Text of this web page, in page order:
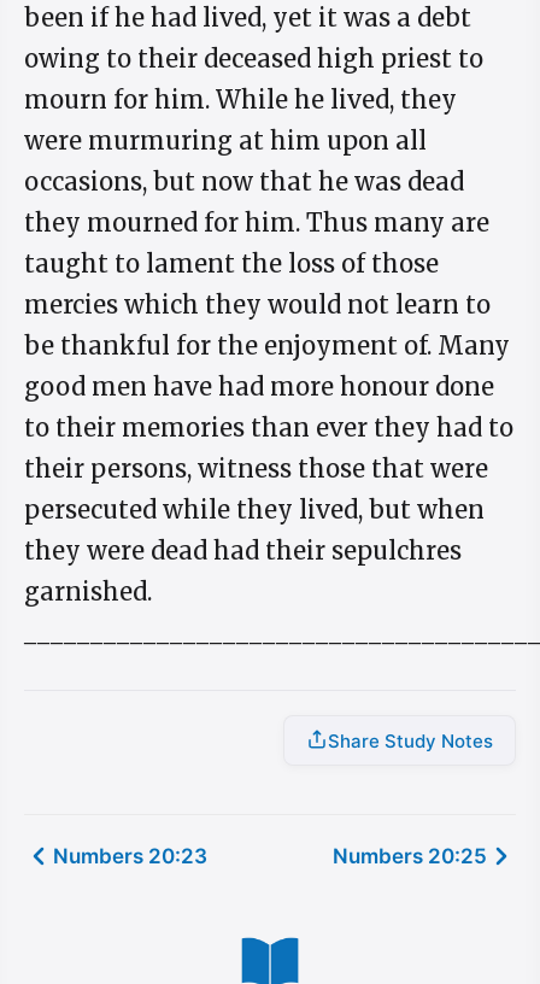
been if he had lived, yet it was a debt
owing to their deceased high priest to
mourn for him. While he lived, they
were murmuring at him upon all
occasions, but now that he was dead
they mourned for him. Thus many are
taught to lament the loss of those
mercies which they would not learn to
be thankful for the enjoyment of. Many
good men have had more honour done
to their memories than ever they had to
their persons, witness those that were
persecuted while they lived, but when
they were dead had their sepulchres
garnished.
Share Study Notes
Numbers 20:23 Numbers 20:25